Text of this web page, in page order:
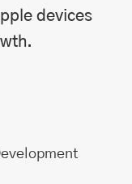
devices